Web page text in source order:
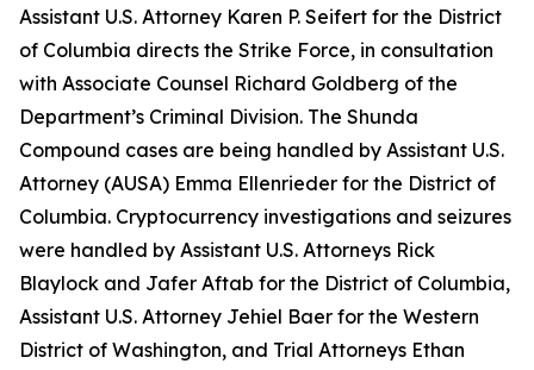
Assistant U.S. Attorney Karen P. Seifert for the District
of Columbia directs the Strike Force, in consultation
with Associate Counsel Richard Goldberg of the
Department’s Criminal Division. The Shunda
Compound cases are being handled by Assistant U.S.
Attorney (AUSA) Emma Ellenrieder for the District of
Columbia. Cryptocurrency investigations and seizures
were handled by Assistant U.S. Attorneys Rick
Blaylock and Jafer Aftab for the District of Columbia,
Assistant U.S. Attorney Jehiel Baer for the Western
District of Washington, and Trial Attorneys Ethan